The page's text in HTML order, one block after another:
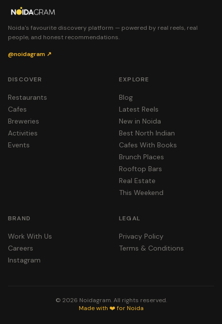
Noida's favourite discovery platform — powered by real reels, real
people, and honest recommendations.
@noidagram ↗
DISCOVER
Restaurants
Cafes
Breweries
Activities
Events
EXPLORE
Blog
Latest Reels
New in Noida
Best North Indian
Cafes With Books
Brunch Places
Rooftop Bars
Real Estate
This Weekend
BRAND
Work With Us
Careers
Instagram
LEGAL
Privacy Policy
Terms & Conditions
© 2026 Noidagram. All rights reserved.
Made with ❤️ for Noida